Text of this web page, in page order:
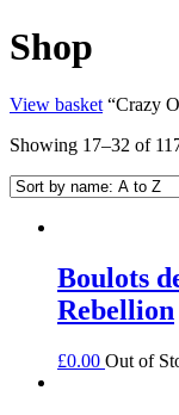
Shop
View basket “Crazy
Showing 17–32 of
Boulots
Rebellion
£0.00 Out of